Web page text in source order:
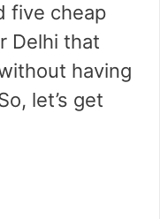
five cheap
Delhi that
having
let’s get